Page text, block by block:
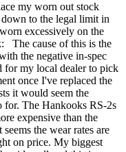
my worn out stock
to the legal limit in
excessively on the
The cause of this is the
the negative in-spec
for my local dealer to pick
once I've replaced the
it would seem the
The Hankooks RS-2s
expensive than the
the wear rates are
on price. My biggest